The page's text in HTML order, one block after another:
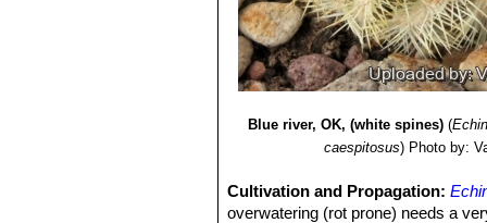
Blue river, OK, (white spines)(
caespitosus) Photo by:
Cultivation and Propagation:
overwatering (rot prone) needs a